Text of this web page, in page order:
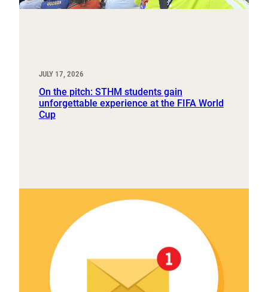
JULY 17, 2026
On the pitch: STHM students gain
unforgettable experience at the FIFA World
Cup